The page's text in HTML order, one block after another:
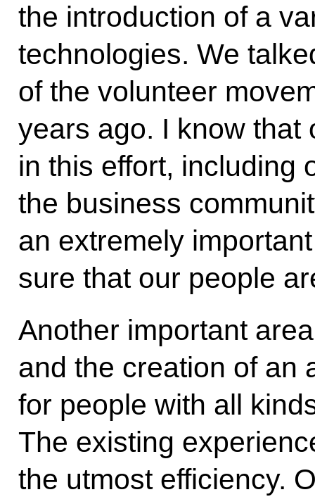
the introduction of a
technologies. We
of the volunteer
years ago. I know that
in this effort, including
the business
an extremely
sure that our people
Another important
and the creation of an
for people with all
The existing
the utmost efficiency.